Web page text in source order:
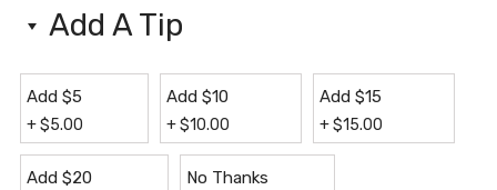
Add A Tip
Add $5
+$5.00
Add $10
+$10.00
Add $15
+$15.00
Add $20 No Thanks